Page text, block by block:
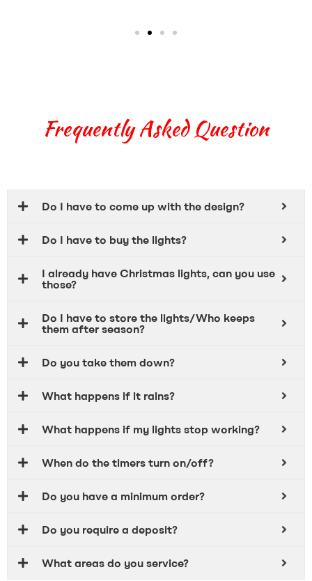
Frequently Asked Question
Do I have to come up with the design?
Do I have to buy the lights?
I already have Christmas lights, can you use
those?
Do I have to store the lights/Who keeps
them after season?
Do you take them down?
What happens if it rains?
What happens if my lights stop working?
When do the timers turn on/off?
Do you have a minimum order?
Do you require a deposit?
What areas do you service?